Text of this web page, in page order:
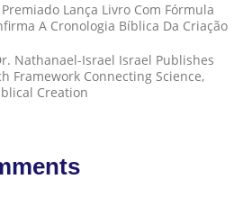
Lança Livro Com Fórmula
A Cronologia Bíblica Da Criação
Nathanael-Israel Israel Publishes
Framework Connecting Science,
Creation